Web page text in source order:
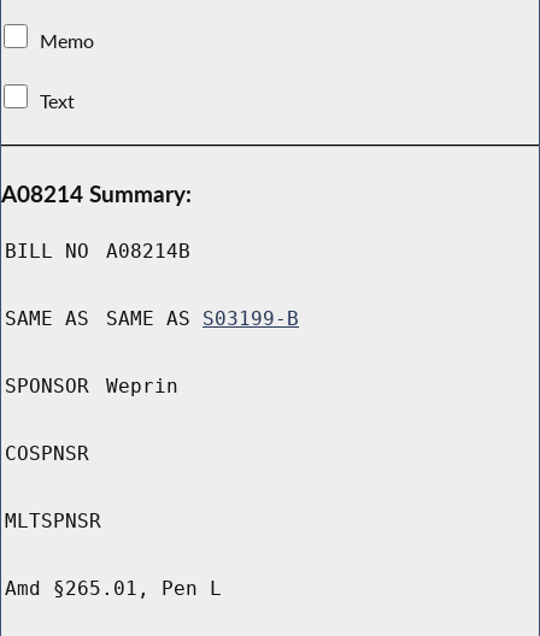
Memo
Text
A08214 Summary:
BILL NO A08214B
SAME AS SAME AS S03199-B
SPONSOR Weprin
COSPNSR
MLTSPNSR
Amd §265.01, Pen L